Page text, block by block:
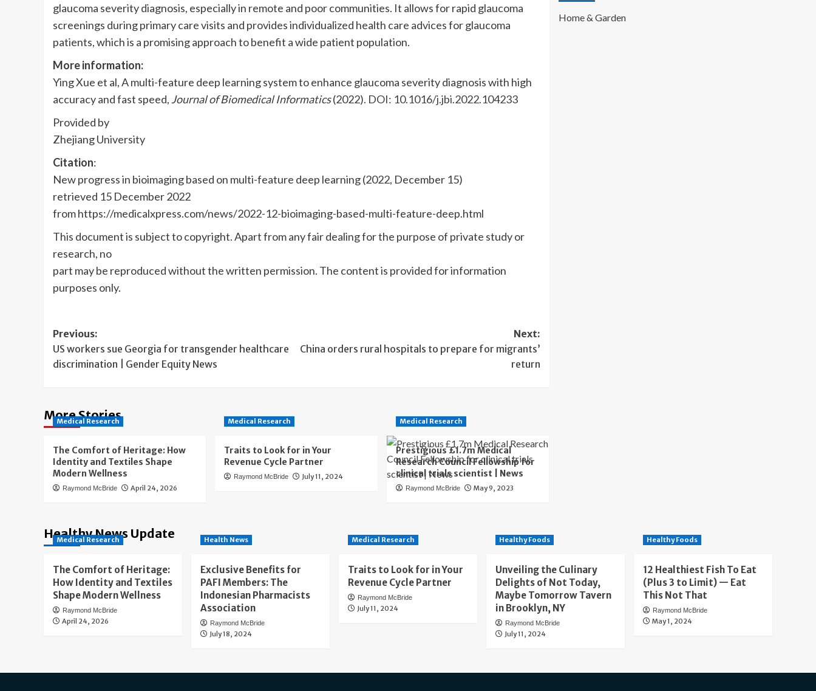
glaucoma severity diagnosis, especially in remote and poor communities. It allows for rapid glaucoma
screenings during primary care visits and provides individualized health care advices for glaucoma
patients, which is a promising approach to benefit a wide patient population.
More information:
Ying Xue et al, A multi-feature deep learning system to enhance glaucoma severity diagnosis with high
accuracy and fast speed, Journal of Biomedical Informatics(2022). DOI: 10.1016/j.jbi.2022.104233
Provided by
Zhejiang University
Citation:
New progress in bioimaging based on multi-feature deep learning (2022, December 15)
retrieved 15 December 2022
from https://medicalxpress.com/news/2022-12-bioimaging-based-multi-feature-deep.html
This document is subject to copyright. Apart from any fair dealing for the purpose of private study or
research, no
part may be reproduced without the written permission. The content is provided for information
purposes only.
Post
navigation
Previous:
US workers sue Georgia for transgender healthcare
discrimination | Gender Equity News
Next:
China orders rural hospitals to prepare for migrants’
return
More Stories
Medical Research
The Comfort of Heritage: How
Identity and Textiles Shape
Modern Wellness
Raymond McBride April 24, 2026
Medical Research
Traits to Look for in Your
Revenue Cycle Partner
Raymond McBride July 11, 2024
Medical Research
Prestigious £1.7m Medical
Research Council Fellowship for
clinical trials scientist | News
Raymond McBride May 9, 2023
Home & Garden
Healthy News Update
Medical Research
The Comfort of Heritage:
How Identity and Textiles
Shape Modern Wellness
Raymond McBride
April 24, 2026
Health News
Exclusive Benefits for
PAFI Members: The
Indonesian Pharmacists
Association
Raymond McBride
July 18, 2024
Medical Research
Traits to Look for in Your
Revenue Cycle Partner
Raymond McBride
July 11, 2024
Healthy Foods
Unveiling the Culinary
Delights of Not Today,
Maybe Tomorrow Tavern
in Brooklyn, NY
Raymond McBride
July 11, 2024
Healthy Foods
12 Healthiest Fish To Eat
(Plus 3 to Limit) — Eat
This Not That
Raymond McBride
May 1, 2024